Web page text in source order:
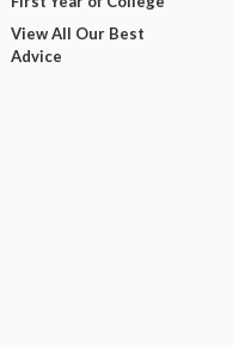
View All Our Best
Advice